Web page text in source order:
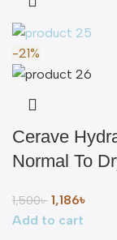
-21%
Cerave
Normal To
1,500৳ 1,186৳
Add to cart